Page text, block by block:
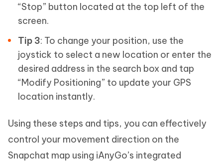
“Stop” button located at the top left of the
screen.
Tip 3: To change your position, use the
joystick to select a new location or enter the
desired address in the search box and tap
“Modify Positioning” to update your GPS
location instantly.
Using these steps and tips, you can effectively
control your movement direction on the
Snapchat map using iAnyGo’s integrated